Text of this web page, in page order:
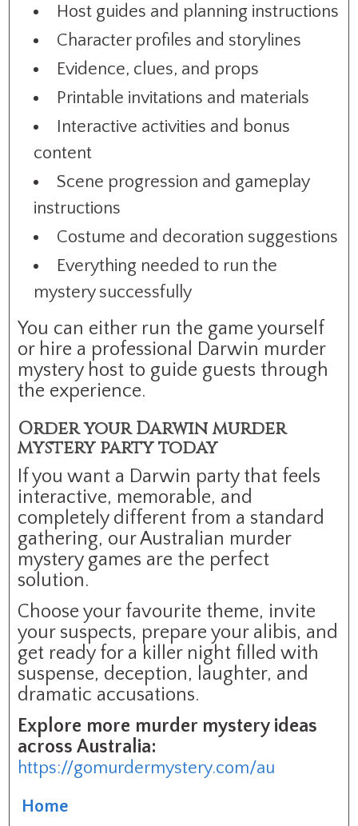
Host guides and planning instructions
Character profiles and storylines
Evidence, clues, and props
Printable invitations and materials
Interactive activities and bonus
content
Scene progression and gameplay
instructions
Costume and decoration suggestions
Everything needed to run the
mystery successfully
You can either run the game yourself
or hire a professional Darwin murder
mystery host to guide guests through
the experience.
Order your Darwin murder
mystery party today
If you want a Darwin party that feels
interactive, memorable, and
completely different from a standard
gathering, our Australian murder
mystery games are the perfect
solution.
Choose your favourite theme, invite
your suspects, prepare your alibis, and
get ready for a killer night filled with
suspense, deception, laughter, and
dramatic accusations.
Explore more murder mystery ideas
across Australia:
https://gomurdermystery.com/au
Home